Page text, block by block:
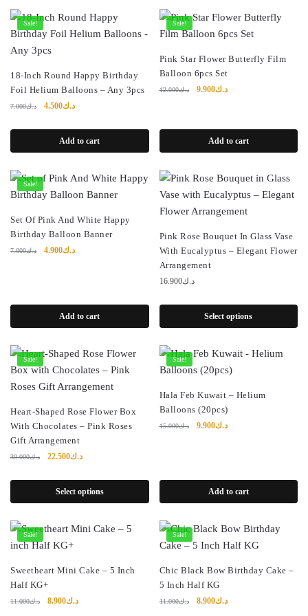
Sale!
18-Inch Round Happy Birthday
Foil Helium Balloons – Any 3pcs
د.ك7.000
Original
was:
د.ك7.000.
د.ك4.500
Current
is:
Add to cart
Sale!
Pink Star Flower Butterfly Film
Balloon 6pcs Set
د.ك12.000
Original
د.ك12.000.
د.ك9.900
Current
د.ك9.900.
Add to cart
Sale!
Set Of Pink And White Happy
Birthday Balloon Banner
د.ك7.000
Originalد.ك4.900
Current
Add to cart
Pink Rose Bouquet In Glass Vase
With Eucalyptus – Elegant Flower
Arrangement
د.ك16.900
Select options
Sale!
Heart-Shaped Rose Flower Box
With Chocolates – Pink Roses
Gift Arrangement
د.ك30.000
Original
was:
د.ك30.000.
د.ك22.500
Current
is:
Select options
Sale!
Hala Feb Kuwait – Helium
Balloons (20pcs)
د.ك15.000
Originalد.ك9.900
Current
Add to cart
Sale!
Sweetheart Mini Cake – 5 Inch
Half KG+
د.ك11.000
Originalد.ك8.900
Current
Sale!
Chic Black Bow Birthday Cake –
5 Inch Half KG
د.ك11.000
Originalد.ك8.900
Current